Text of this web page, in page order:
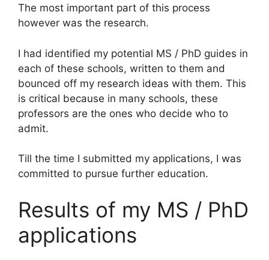
The most important part of this process
however was the research.
I had identified my potential MS / PhD guides in
each of these schools, written to them and
bounced off my research ideas with them. This
is critical because in many schools, these
professors are the ones who decide who to
admit.
Till the time I submitted my applications, I was
committed to pursue further education.
Results of my MS / PhD
applications